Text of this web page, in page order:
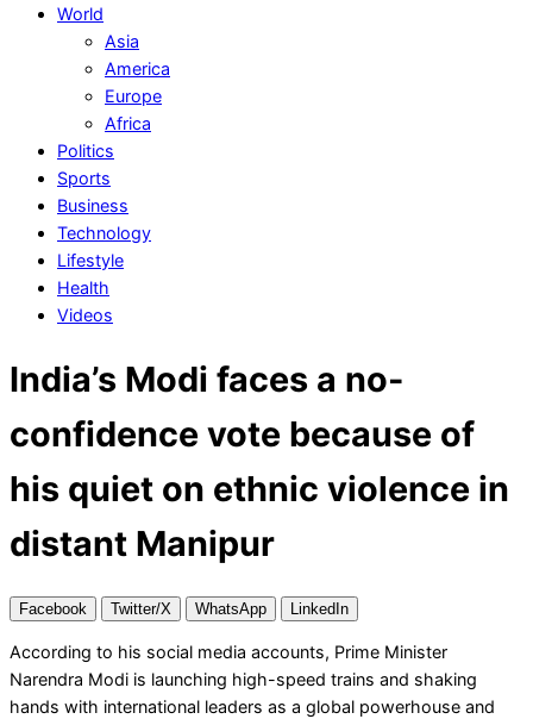
World
Asia
America
Europe
Africa
Politics
Sports
Business
Technology
Lifestyle
Health
Videos
India’s Modi faces a no-
confidence vote because of
his quiet on ethnic violence in
distant Manipur
Facebook Twitter/X WhatsApp LinkedIn
According to his social media accounts, Prime Minister
Narendra Modi is launching high-speed trains and shaking
hands with international leaders as a global powerhouse and